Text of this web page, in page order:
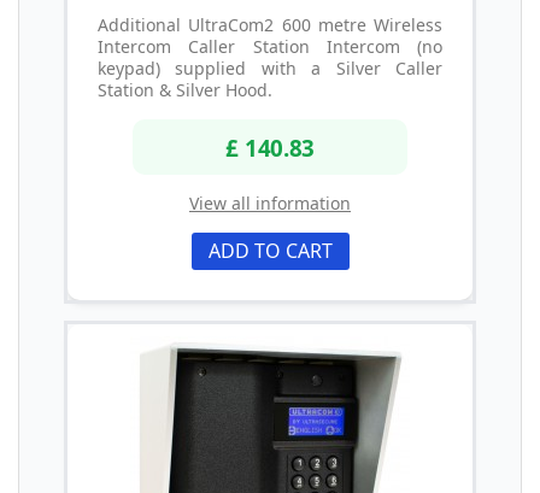
Additional UltraCom2 600 metre Wireless
Intercom Caller Station Intercom (no
keypad) supplied with a Silver Caller
Station & Silver Hood.
£ 140.83
View all information
ADD TO CART